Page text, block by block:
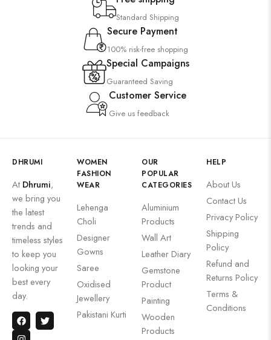
Standard Shipping
Secure Payment
100% risk-free shopping
Special Campaigns
Guaranteed Saving
Customer Service
Give us feedback
DHRUMI
At Dhrumi,
we bring you
the latest
trends and
timeless styles
to keep you
looking your
best every
day.
WOMEN
FASHION
WEAR
Lehenga
Choli
Designer
Gowns
Saree
Oxidised
Jewellery
Pakistani Kurti
OUR
POPULAR
CATEGORIES
Aluminium
Products
Wall Art
Leather Diary
Gemstone
Product
Painting
Wooden
Products
HELP
About Us
Contact Us
Privacy Policy
Shipping
Policy
Refund and
Returns Policy
Terms &
Conditions
Wooden Products
Wooden Wall Clock